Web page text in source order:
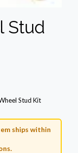
Stud
Stud Kit
ships within